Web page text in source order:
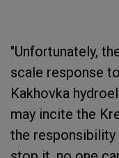
"Unfortunately,
scale response
Kakhovka
may incite the
the